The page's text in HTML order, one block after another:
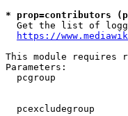
* prop=contributors
Get the list of
https://
This module requires
Parameters:
pcgroup
pcexcludegroup